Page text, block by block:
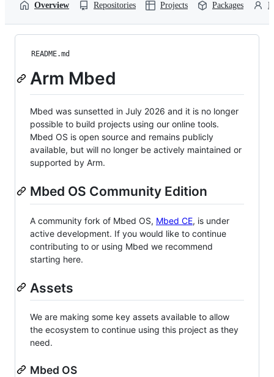
Overview Repositories Projects Packages
README.md
Arm Mbed
Mbed was sunsetted in July 2026 and it is no longer
possible to build projects using our online tools.
Mbed OS is open source and remains publicly
available, but will no longer be actively maintained or
supported by Arm.
Mbed OS Community Edition
A community fork of Mbed OS, Mbed CE, is under
active development. If you would like to continue
contributing to or using Mbed we recommend
starting here.
Assets
We are making some key assets available to allow
the ecosystem to continue using this project as they
need.
Mbed OS